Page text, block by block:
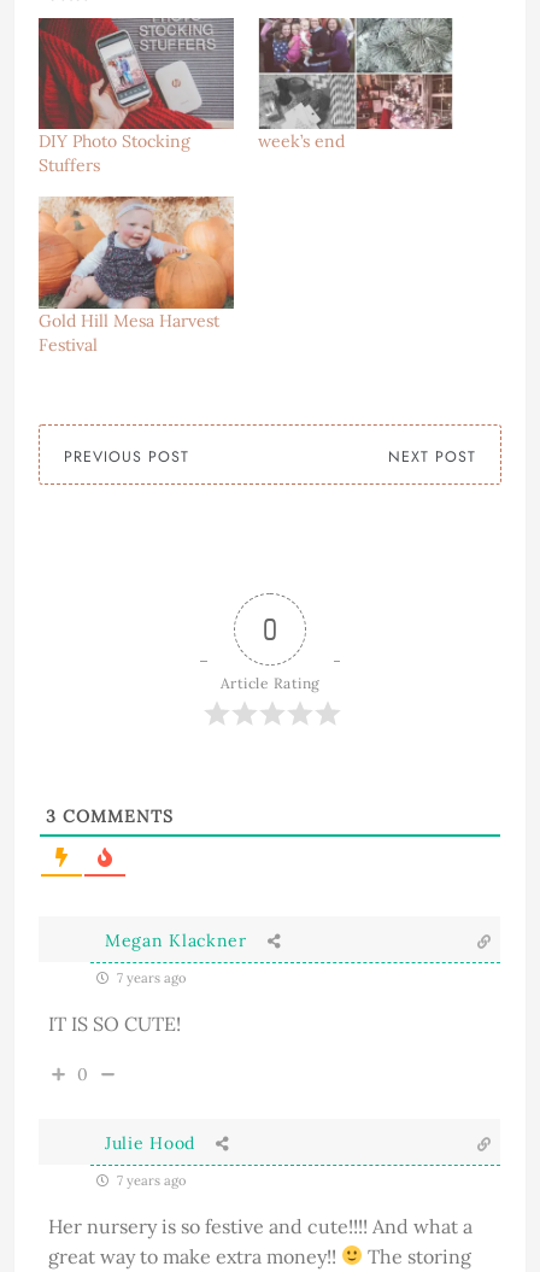
DIY Photo Stocking
Stuffers
week’s end
Gold Hill Mesa Harvest
Festival
PREVIOUS POST NEXT POST
0
Article Rating
3 COMMENTS
Megan Klackner
7 years ago
IT IS SO CUTE!
0
Julie Hood
7 years ago
Her nursery is so festive and cute!!!! And what a
great way to make extra money!!
The storing